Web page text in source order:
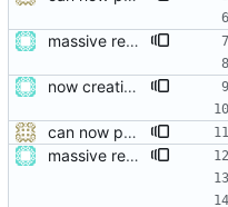
massive restructure
now creating events and publishing them
can now publish
massive restructure